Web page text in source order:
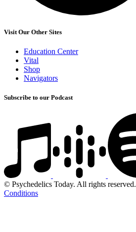
Visit Our Other Sites
Education Center
Vital
Shop
Navigators
Subscribe to our Podcast
© Psychedelics Today. All rights reserved.
Conditions